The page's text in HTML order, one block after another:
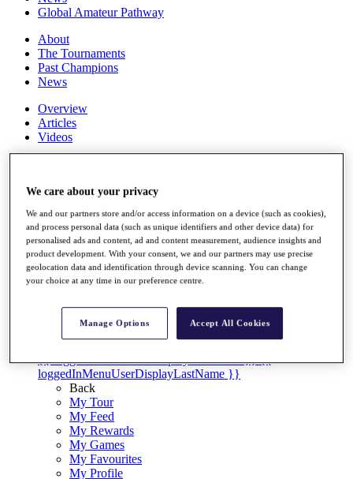
Global Amateur Pathway
About
The Tournaments
Past Champions
News
Overview
Articles
Videos
Facts & Figures
Records & Achievements
Career Money List
Non-Member R2D Points List
Shop
{{ loginLinkText }}
{{ loggedInMenuUserDisplayFirstName }} {{
loggedInMenuUserDisplayLastName }}
Back
My Tour
My Feed
My Rewards
My Games
My Favourites
My Profile
We care about your privacy
We and our partners store and/or access information on a device (such as cookies),
and process personal data (such as unique identifiers and other device data) for
personalised ads and content, ad and content measurement, audience insights and
product development. With your consent, we and our partners may use precise
geolocation data and identification through device scanning. You can change
your choice at any time in our preference centre.
Manage Options Accept All Cookies